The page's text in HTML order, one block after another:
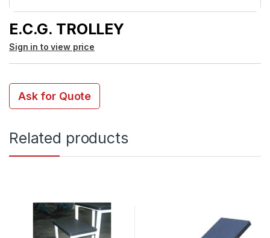
E.C.G. TROLLEY
Sign in to view price
Ask for Quote
Related products